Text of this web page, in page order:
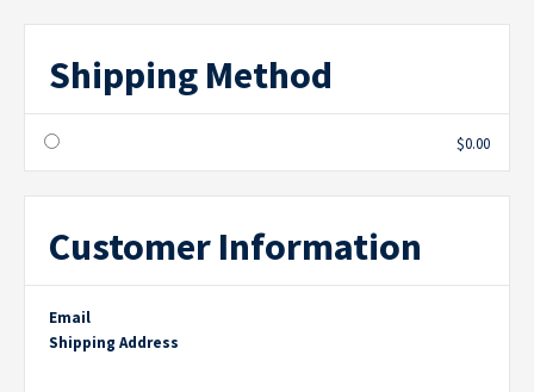
Shipping Method
$0.00
Customer Information
Email
Shipping Address